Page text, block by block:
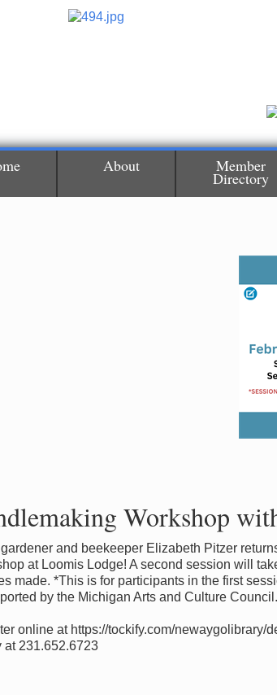
About Member
Directory
Workshop
and beekeeper Elizabeth Pitzer
at Loomis Lodge! A second session will
made. *This is for participants in the first
by the Michigan Arts and Culture Council.
online at https://tockify.com/
at 231.652.6723